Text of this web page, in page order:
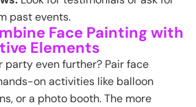
past events.
Face Painting with
Elements
party even further? Pair face
on activities like balloon
or a photo booth. The more